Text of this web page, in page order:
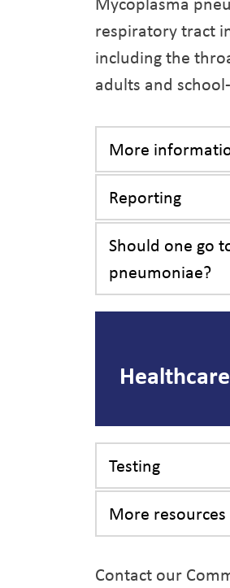
respiratory tract
including the
adults and
More
Reporting
Should one go
pneumoniae?
Testing
More resources
Contact our